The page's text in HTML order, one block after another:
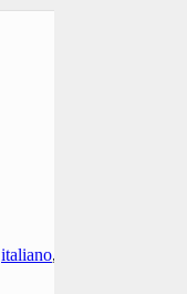
italiano,